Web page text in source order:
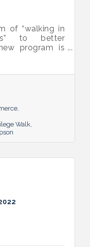
of “walking in
to better
program is
Walk